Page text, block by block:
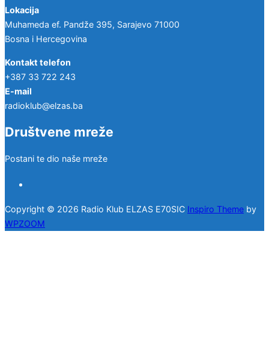
Lokacija
Muhameda ef. Pandže 395, Sarajevo 71000
Bosna i Hercegovina
Kontakt telefon
+387 33 722 243
E-mail
radioklub@elzas.ba
Društvene mreže
Postani te dio naše mreže
Copyright © 2026 Radio Klub ELZAS E70SIC Inspiro Theme by
WPZOOM